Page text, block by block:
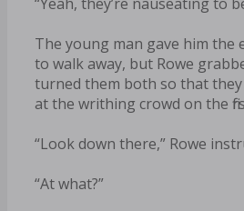
The young man gave him the
to walk away, but Rowe
turned them both so that
at the writhing crowd on the
“Look down there,” Rowe
“At what?”